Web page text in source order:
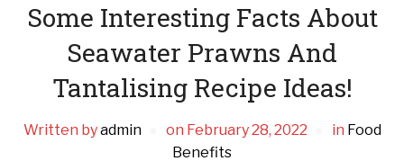
Some Interesting Facts About
Seawater Prawns And
Tantalising Recipe Ideas!
Written byadmin on February 28, 2022 in Food
Benefits